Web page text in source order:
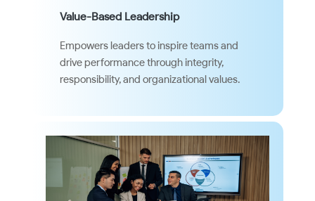
Value-Based Leadership
Empowers leaders to inspire teams and
drive performance through integrity,
responsibility, and organizational values.